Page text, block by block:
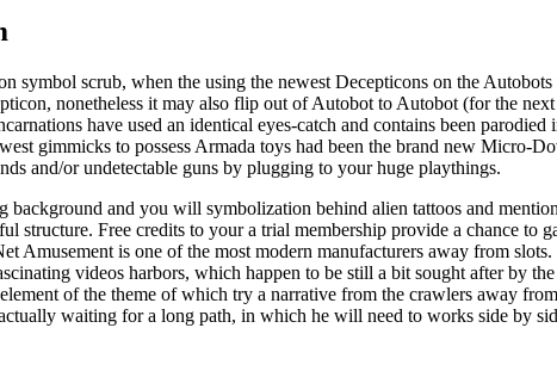
symbol scrub, when the using the newest Decepticons on the Autobots
nonetheless it may also flip out of Autobot to Autobot (for the
have used an identical eyes-catch and contains been parodied
gimmicks to possess Armada toys had been the brand new Micro-
and/or undetectable guns by plugging to your huge playthings.
background and you will symbolization behind alien tattoos and
structure. Free credits to your a trial membership provide a chance to
Amusement is one of the most modern manufacturers away from
videos harbors, which happen to be still a bit sought after by
of the theme of which try a narrative from the crawlers away
waiting for a long path, in which he will need to works side by